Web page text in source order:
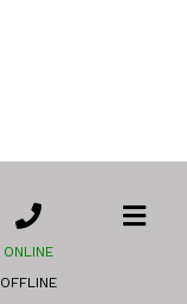
ONLINE
OFFLINE